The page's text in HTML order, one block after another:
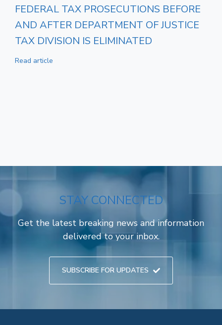
FEDERAL TAX PROSECUTIONS BEFORE
AND AFTER DEPARTMENT OF JUSTICE
TAX DIVISION IS ELIMINATED
Read article
STAY CONNECTED
Get the latest breaking news and information
delivered to your inbox.
SUBSCRIBE FOR UPDATES